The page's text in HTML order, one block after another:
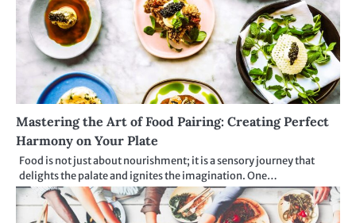
Mastering the Art of Food Pairing: Creating Perfect
Harmony on Your Plate
Food is not just about nourishment; it is a sensory journey that
delights the palate and ignites the imagination. One…